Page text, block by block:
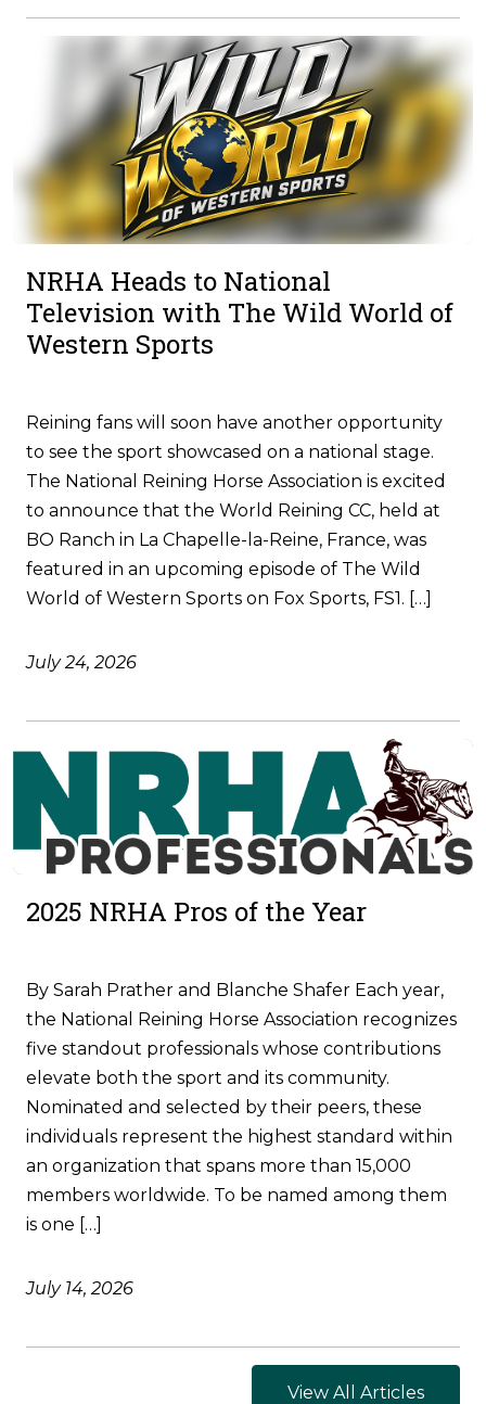
NRHA Heads to National
Television with The Wild World of
Western Sports
Reining fans will soon have another opportunity
to see the sport showcased on a national stage.
The National Reining Horse Association is excited
to announce that the World Reining CC, held at
BO Ranch in La Chapelle-la-Reine, France, was
featured in an upcoming episode of The Wild
World of Western Sports on Fox Sports, FS1. […]
July 24, 2026
2025 NRHA Pros of the Year
By Sarah Prather and Blanche Shafer Each year,
the National Reining Horse Association recognizes
five standout professionals whose contributions
elevate both the sport and its community.
Nominated and selected by their peers, these
individuals represent the highest standard within
an organization that spans more than 15,000
members worldwide. To be named among them
is one […]
July 14, 2026
View All Articles